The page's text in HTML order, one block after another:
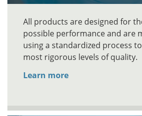
All products are designed for
possible performance and are
using a standardized process
most rigorous levels of quality.
Learn more